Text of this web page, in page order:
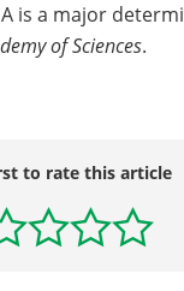
is a major
of Sciences.
to rate this article